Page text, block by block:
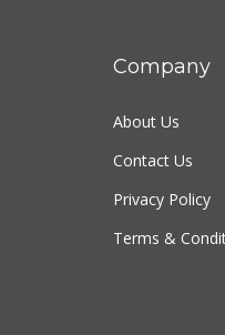
Company
About Us
Contact Us
Privacy Policy
Terms &